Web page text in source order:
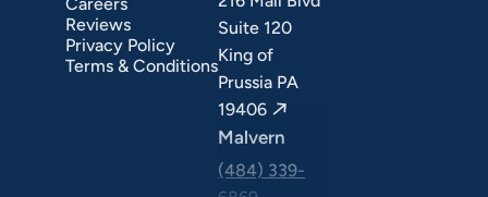
Reviews
Privacy Policy
Terms & Conditions
Suite 120
King of
Prussia PA
19406
Malvern
(484) 339-